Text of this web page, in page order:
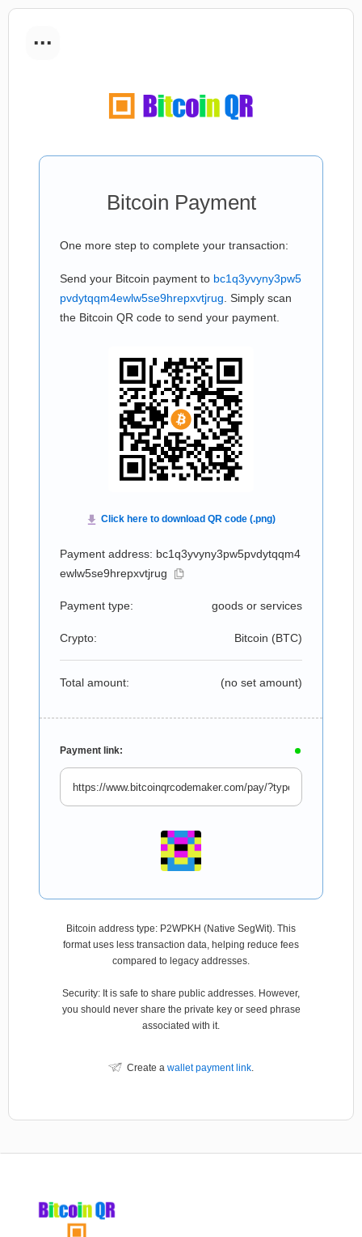
...
Bitcoin Payment
One more step to complete your transaction:
Send your Bitcoin payment to bc1q3yvyny3pw5
pvdytqqm4ewlw5se9hrepxvtjrug . Simply scan
the Bitcoin QR code to send your payment.
Payment address: bc1q3yvyny3pw5pvdytqqm4
ewlw5se9hrepxvtjrug
Payment type: goods or services
Crypto: Bitcoin (BTC)
Total amount: (no set amount)
Payment link:
Bitcoin address type: P2WPKH (Native SegWit). This
format uses less transaction data, helping reduce fees
compared to legacy addresses.
Security: It is safe to share public addresses. However,
you should never share the private key or seed phrase
associated with it.
Create a wallet payment link.